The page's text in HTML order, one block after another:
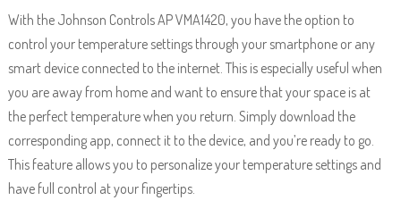
With the Johnson Controls AP VMA1420, you have the option to
control your temperature settings through your smartphone or any
smart device connected to the internet. This is especially useful when
you are away from home and want to ensure that your space is at
the perfect temperature when you return. Simply download the
corresponding app, connect it to the device, and you’re ready to go.
This feature allows you to personalize your temperature settings and
have full control at your fingertips.